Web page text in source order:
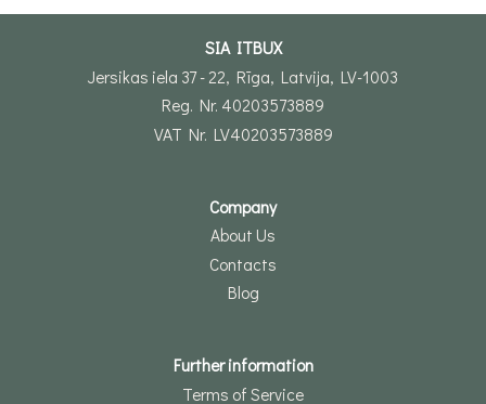
SIA ITBUX
Jersikas iela 37 - 22, Rīga, Latvija, LV-1003
Reg. Nr. 40203573889
VAT Nr. LV40203573889
Company
About Us
Contacts
Blog
Further information
Terms of Service